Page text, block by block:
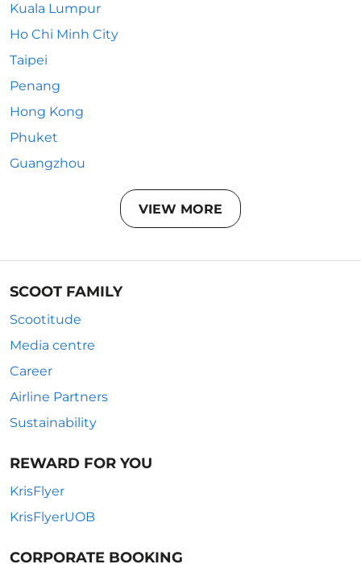
Kuala Lumpur
Ho Chi Minh City
Taipei
Penang
Hong Kong
Phuket
Guangzhou
VIEW MORE
SCOOT FAMILY
Scootitude
Media centre
Career
Airline Partners
Sustainability
REWARD FOR YOU
KrisFlyer
KrisFlyerUOB
CORPORATE BOOKING